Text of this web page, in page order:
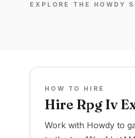
EXPLORE THE HOWDY
HOW TO HIRE
Hire Rpg Iv
Work with Howdy to